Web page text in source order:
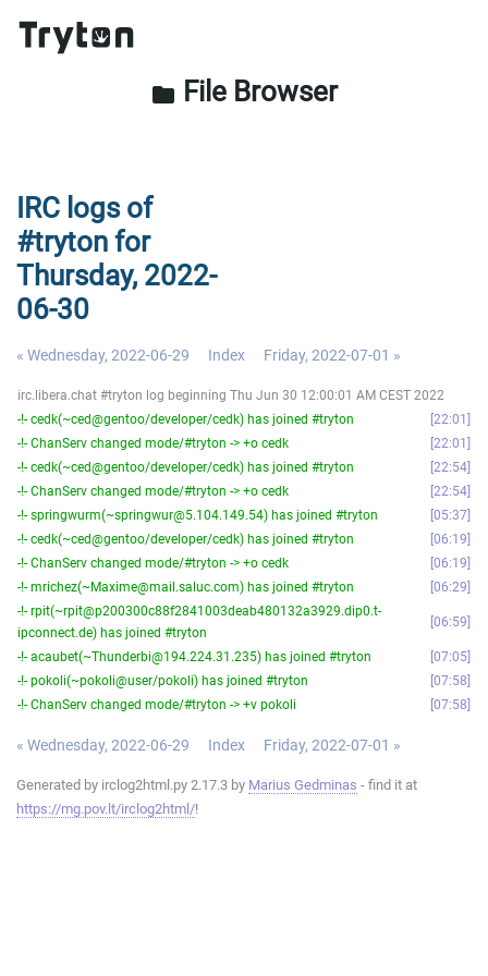
folder File Browser
IRC logs of
#tryton for
Thursday, 2022-
06-30
« Wednesday, 2022-06-29 Index Friday, 2022-07-01 »
irc.libera.chat #tryton log beginning Thu Jun 30 12:00:01 AM CEST 2022
-!- cedk(~ced@gentoo/developer/cedk) has joined #tryton
22:01
-!- ChanServ changed mode/#tryton -> +o cedk
22:01
-!- cedk(~ced@gentoo/developer/cedk) has joined #tryton
22:54
-!- ChanServ changed mode/#tryton -> +o cedk
22:54
-!- springwurm(~springwur@5.104.149.54) has joined #tryton
05:37
-!- cedk(~ced@gentoo/developer/cedk) has joined #tryton
06:19
-!- ChanServ changed mode/#tryton -> +o cedk
06:19
-!- mrichez(~Maxime@mail.saluc.com) has joined #tryton
06:29
-!- rpit(~rpit@p200300c88f2841003deab480132a3929.dip0.t-
ipconnect.de) has joined #tryton
06:59
-!- acaubet(~Thunderbi@194.224.31.235) has joined #tryton
07:05
-!- pokoli(~pokoli@user/pokoli) has joined #tryton
07:58
-!- ChanServ changed mode/#tryton -> +v pokoli
07:58
« Wednesday, 2022-06-29 Index Friday, 2022-07-01 »
Generated by irclog2html.py 2.17.3 by Marius Gedminas - find it at
https://mg.pov.lt/irclog2html/!